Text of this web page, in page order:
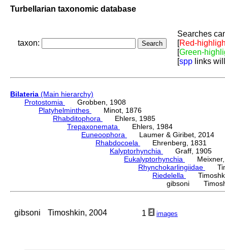
Turbellarian taxonomic database
taxon:
Searches
[Red-
[Green-
[spp links
Bilateria (Main hierarchy)
Protostomia
Grobben, 1908
Platyhelminthes
Minot, 1876
Rhabditophora
Ehlers, 1985
Trepaxonemata
Ehlers, 1984
Euneoophora
Laumer & Giribet, 2014
Rhabdocoela
Ehrenberg, 1831
Kalyptorhynchia
Graff, 1905
Eukalyptorhynchia
Meixner,
Rhynchokarlingiidae
Riedelella
gibsoni
gibsoni Timoshkin, 2004 1 images